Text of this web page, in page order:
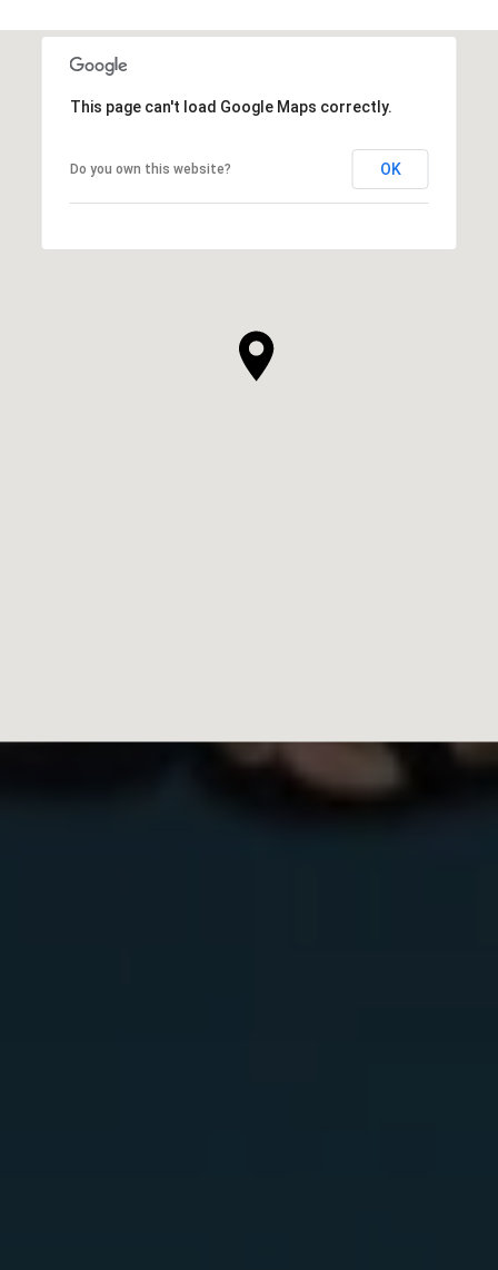
This page can't load Google Maps correctly.
Do you own this website? OK